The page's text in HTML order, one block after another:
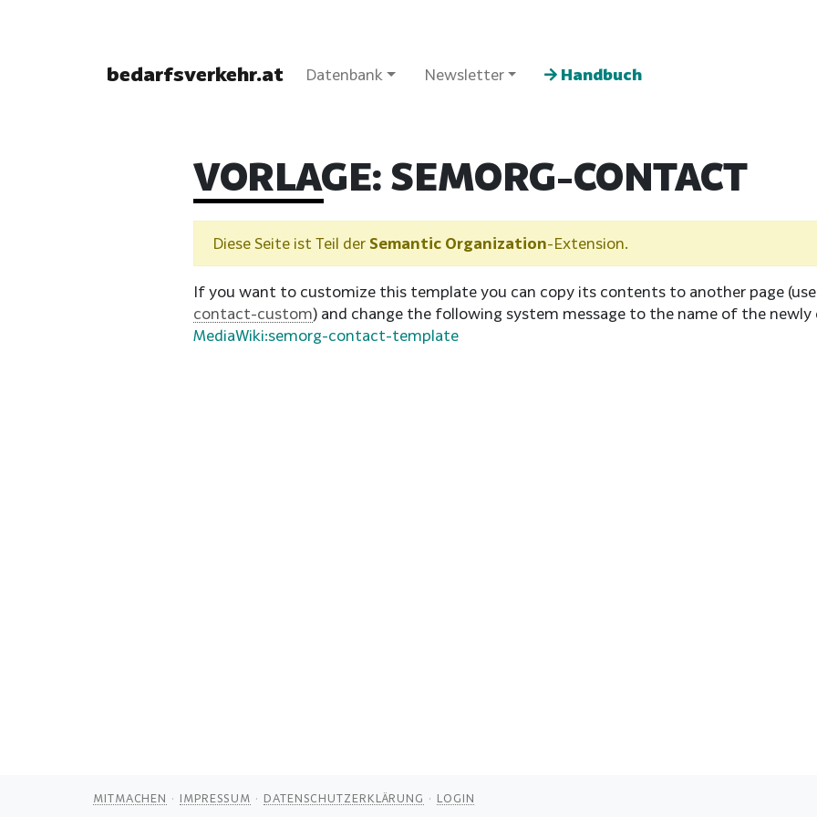
bedarfsverkehr.at Datenbank Newsletter Handbuch
VORLAGE: SEMORG-CONTACT
Diese Seite ist Teil der Semantic Organization-Extension.
If you want to customize this template you can copy its contents to another page
contact-custom) and change the following system message to the name of the newly
MediaWiki:semorg-contact-template
MITMACHEN IMPRESSUM DATENSCHUTZERKLÄRUNG LOGIN